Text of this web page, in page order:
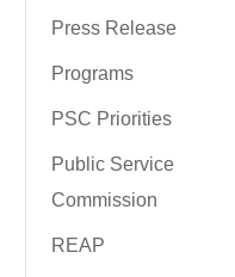
Press Release
Programs
PSC Priorities
Public Service
Commission
REAP